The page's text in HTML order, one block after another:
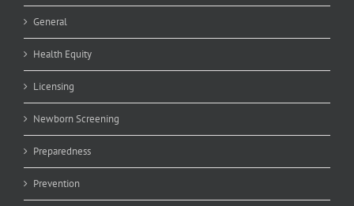
General
Health Equity
Licensing
Newborn Screening
Preparedness
Prevention